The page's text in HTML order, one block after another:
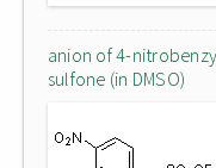
anion of 4-
sulfone (in DMSO)